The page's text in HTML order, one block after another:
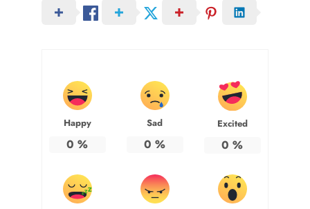
Happy
0 %
Sad
0 %
Excited
0 %